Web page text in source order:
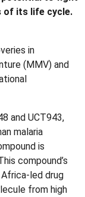
of its life cycle.
in
(MMV) and
and UCT943,
malaria
is
compound’s
led drug
from high